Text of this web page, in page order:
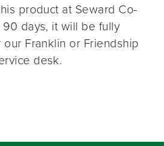
product at Seward Co-
days, it will be fully
Franklin or Friendship
desk.